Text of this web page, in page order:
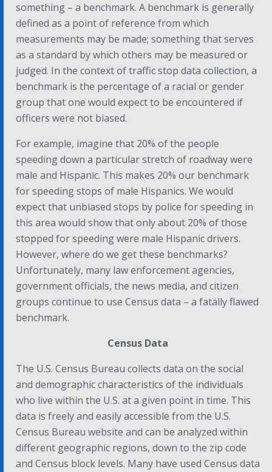
something – a benchmark. A benchmark is generally
defined as a point of reference from which
measurements may be made; something that serves
as a standard by which others may be measured or
judged. In the context of traffic stop data collection, a
benchmark is the percentage of a racial or gender
group that one would expect to be encountered if
officers were not biased.
For example, imagine that 20% of the people
speeding down a particular stretch of roadway were
male and Hispanic. This makes 20% our benchmark
for speeding stops of male Hispanics. We would
expect that unbiased stops by police for speeding in
this area would show that only about 20% of those
stopped for speeding were male Hispanic drivers.
However, where do we get these benchmarks?
Unfortunately, many law enforcement agencies,
government officials, the news media, and citizen
groups continue to use Census data – a fatally flawed
benchmark.
Census Data
The U.S. Census Bureau collects data on the social
and demographic characteristics of the individuals
who live within the U.S. at a given point in time. This
data is freely and easily accessible from the U.S.
Census Bureau website and can be analyzed within
different geographic regions, down to the zip code
and Census block levels. Many have used Census data